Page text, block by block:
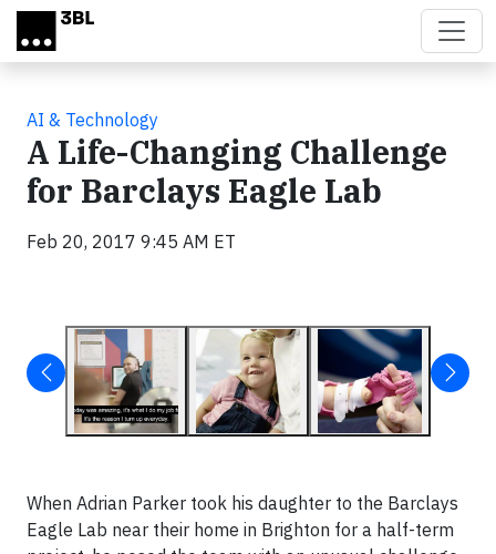
Skip to main content
AI & Technology
A Life-Changing Challenge
for Barclays Eagle Lab
Feb 20, 2017 9:45 AM ET
When Adrian Parker took his daughter to the Barclays
Eagle Lab near their home in Brighton for a half-term